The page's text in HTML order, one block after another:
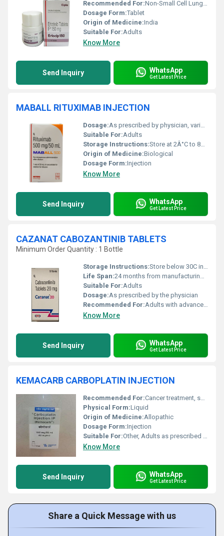
Recommended For:Non-Small Cell Lung Cancer, Pancreatic Cancer
Dosage Form:Tablet
Origin of Medicine:India
Suitable For:Adults
Know More
Send Inquiry WhatsApp
Get Latest Price
MABALL RITUXIMAB INJECTION
Dosage:As prescribed by physician, varies depending on indication
Suitable For:Adults
Storage Instructions:Store at 2Â°C to 8Â°C. Do not freeze. Protect from light.
Origin of Medicine:Biological
Dosage Form:Injection
Know More
Send Inquiry WhatsApp
Get Latest Price
CAZANAT CABOZANTINIB TABLETS
Minimum Order Quantity : 1 Bottle
Storage Instructions:Store below 30C in a dry place, protected from light
Life Span:24 months from manufacturing date
Suitable For:Adults
Dosage:As prescribed by the physician
Recommended For:Adults with advanced renal cell carcinoma, hepatocellular carcinoma
Know More
Send Inquiry WhatsApp
Get Latest Price
KEMACARB CARBOPLATIN INJECTION
Recommended For:Cancer treatment, specifically ovarian cancer and other solid tumors
Physical Form:Liquid
Origin of Medicine:Allopathic
Dosage Form:Injection
Suitable For:Other, Adults as prescribed by oncologist
Know More
Send Inquiry WhatsApp
Get Latest Price
Share a Quick Message with us